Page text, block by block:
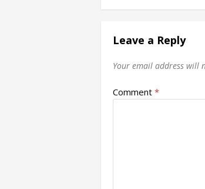
Leave a Reply
Your email address will
Comment *